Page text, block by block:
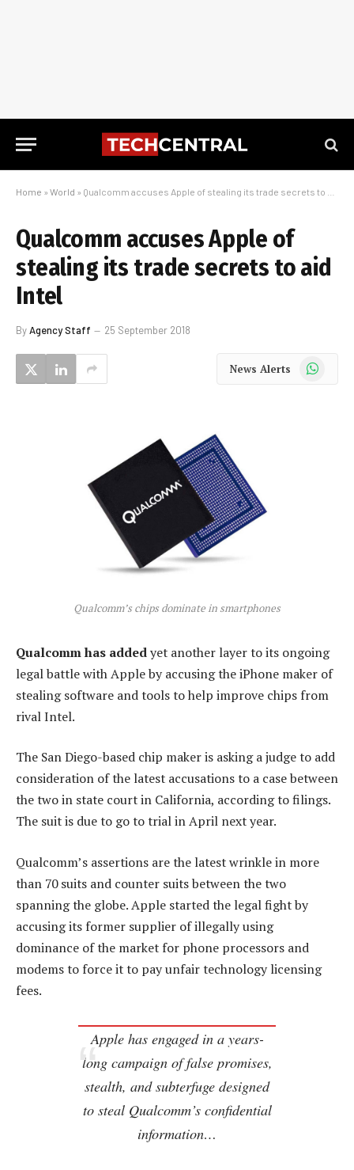
Home » World » Qualcomm accuses Apple of stealing its trade secrets to aid Intel
Qualcomm accuses Apple of
stealing its trade secrets to aid
Intel
ByAgency Staff 25 September 2018
News Alerts WhatsApp
Qualcomm’s chips dominate in smartphones
Qualcomm has addedyet another layer to its ongoing
legal battle with Apple by accusing the iPhone maker of
stealing software and tools to help improve chips from
rival Intel.
The San Diego-based chip maker is asking a judge to add
consideration of the latest accusations to a case between
the two in state court in California, according to filings.
The suit is due to go to trial in April next year.
Qualcomm’s assertions are the latest wrinkle in more
than 70 suits and counter suits between the two
spanning the globe. Apple started the legal fight by
accusing its former supplier of illegally using
dominance of the market for phone processors and
modems to force it to pay unfair technology licensing
fees.
Apple has engaged in a years-
long campaign of false promises,
stealth, and subterfuge designed
to steal Qualcomm’s confidential
information…